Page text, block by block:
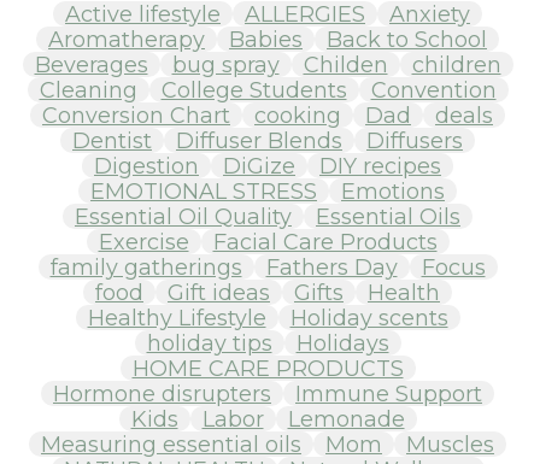
Active lifestyle ALLERGIES
Anxiety
Aromatherapy
Babies
Back to School
Beverages
bug spray Childen
children
Cleaning
College Students
Convention
Conversion Chart
cooking Dad
deals
Dentist
Diffuser Blends
Diffusers
Digestion
DiGize
DIY recipes
EMOTIONAL STRESS
Emotions
Essential Oil Quality
Essential Oils
Exercise
Facial Care Products
family gatherings
Fathers Day
Focus
food
Gift ideas Gifts
Health
Healthy Lifestyle
Holiday scents
holiday tips
Holidays
HOME CARE PRODUCTS
Hormone disrupters
Immune Support
Kids
Labor
Lemonade
Measuring essential oils
Mom
Muscles